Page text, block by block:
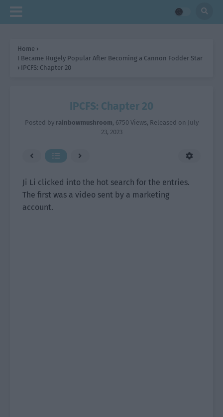
Home ›
I Became Hugely Popular After Becoming a Cannon Fodder Star
› IPCFS: Chapter 20
IPCFS: Chapter 20
Posted by rainbowmushroom, 6750 Views, Released on July
23, 2023
Ji Li clicked into the hot search for the entries.
The first was a video sent by a marketing
account.